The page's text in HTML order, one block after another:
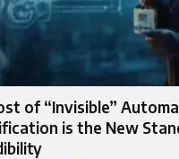
of “Invisible”
is the New